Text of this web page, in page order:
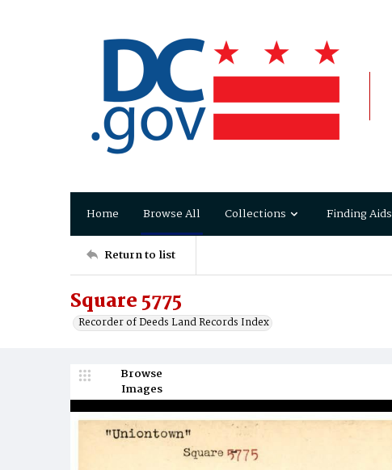
Home Browse All Collections Finding Aids
Return to list
Square 5775
Recorder of Deeds Land Records Index
Browse
Images